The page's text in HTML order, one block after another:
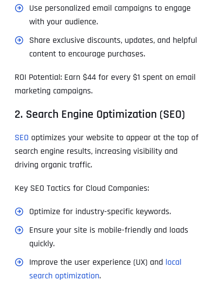
Use personalized email campaigns to engage
with your audience.
Share exclusive discounts, updates, and helpful
content to encourage purchases.
ROI Potential: Earn $44 for every $1 spent on email
marketing campaigns.
2. Search Engine Optimization (SEO)
SEO optimizes your website to appear at the top of
search engine results, increasing visibility and
driving organic traffic.
Key SEO Tactics for Cloud Companies:
Optimize for industry-specific keywords.
Ensure your site is mobile-friendly and loads
quickly.
Improve the user experience (UX) and local
search optimization.